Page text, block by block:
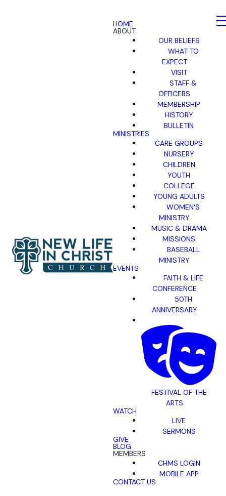
HOME
ABOUT
OUR BELIEFS
WHAT TO
EXPECT
VISIT
STAFF &
OFFICERS
MEMBERSHIP
HISTORY
BULLETIN
MINISTRIES
CARE GROUPS
NURSERY
CHILDREN
YOUTH
COLLEGE
YOUNG ADULTS
WOMEN'S
MINISTRY
MUSIC & DRAMA
MISSIONS
BASEBALL
MINISTRY
EVENTS
FAITH & LIFE
CONFERENCE
50TH
ANNIVERSARY
FESTIVAL OF THE
ARTS
WATCH
LIVE
SERMONS
GIVE
BLOG
MEMBERS
CHMS LOGIN
MOBILE APP
CONTACT US